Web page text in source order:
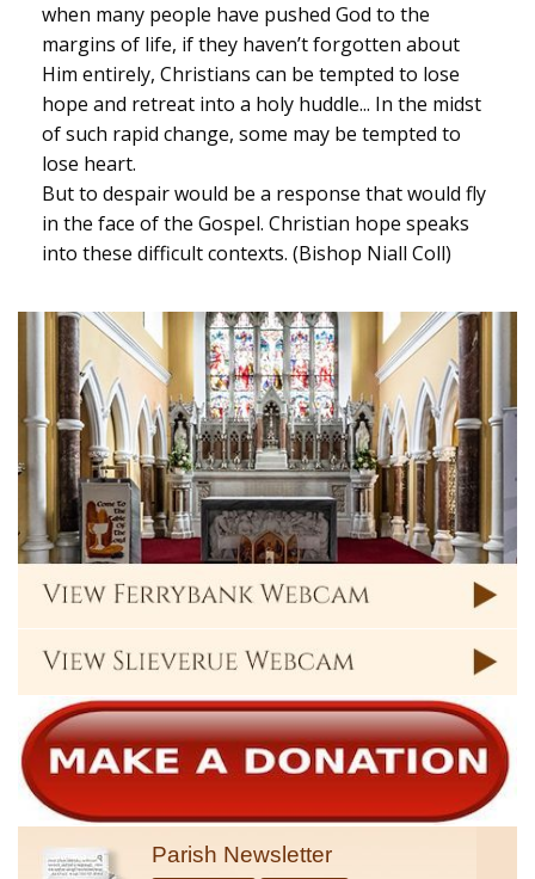
when many people have pushed God to the
margins of life, if they haven’t forgotten about
Him entirely, Christians can be tempted to lose
hope and retreat into a holy huddle... In the midst
of such rapid change, some may be tempted to
lose heart.
But to despair would be a response that would fly
in the face of the Gospel. Christian hope speaks
into these difficult contexts. (Bishop Niall Coll)
Parish Newsletter